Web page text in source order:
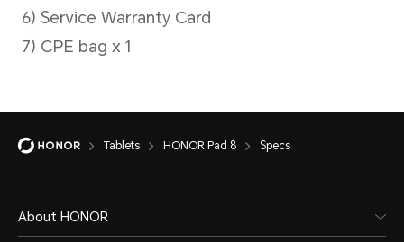
Battery
Battery Capacity
Tablets HONOR Pad 8 Specs
About HONOR